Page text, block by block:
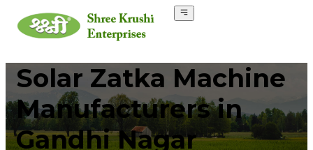
Solar Zatka Machine
Manufacturers in
Gandhi Nagar